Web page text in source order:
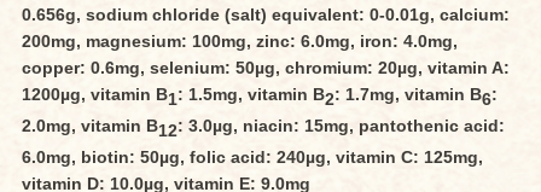
0.656g, sodium chloride (salt) equivalent: 0-0.01g, calcium:
200mg, magnesium: 100mg, zinc: 6.0mg, iron: 4.0mg,
copper: 0.6mg, selenium: 50µg, chromium: 20µg, vitamin A:
1200µg, vitamin B1: 1.5mg, vitamin B2: 1.7mg, vitamin B6:
2.0mg, vitamin B12: 3.0µg, niacin: 15mg, pantothenic acid:
6.0mg, biotin: 50µg, folic acid: 240µg, vitamin C: 125mg,
vitamin D: 10.0µg, vitamin E: 9.0mg